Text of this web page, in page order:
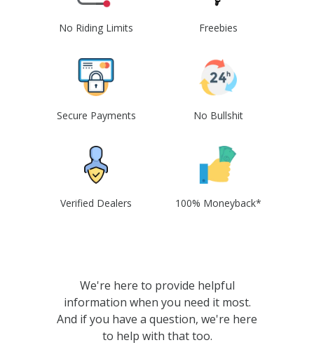
No Riding Limits Freebies
Secure Payments No Bullshit
Verified Dealers 100% Moneyback*
We're here to provide helpful
information when you need it most.
And if you have a question, we're here
to help with that too.